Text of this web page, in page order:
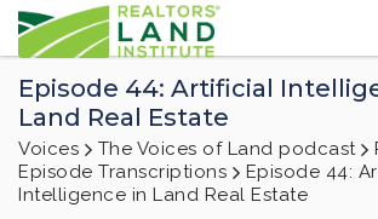
Episode 44: Artificial
Land Real Estate
Voices The Voices of Land podcast
Episode Transcriptions
Episode 44:
Intelligence in Land Real Estate